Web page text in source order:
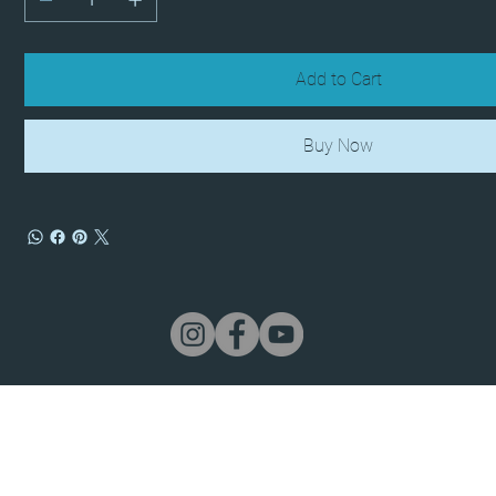
Add to Cart
Buy Now